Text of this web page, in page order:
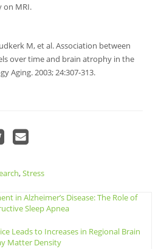
on MRI.
M, et al. Association between
over time and brain atrophy in the
Aging. 2003; 24:307‐313.
a
a
friend
(Opens
new
window)
,Stress
in Alzheimer’s Disease: The Role of
Sleep Apnea
Leads to Increases in Regional Brain
Matter Density